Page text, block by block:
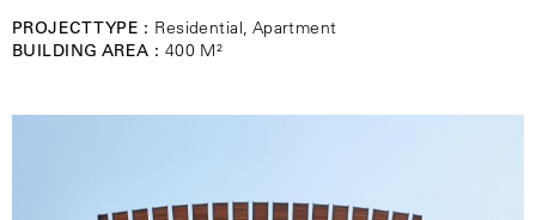
PROJECT TYPE : Residential, Apartment
BUILDING AREA : 400 M²